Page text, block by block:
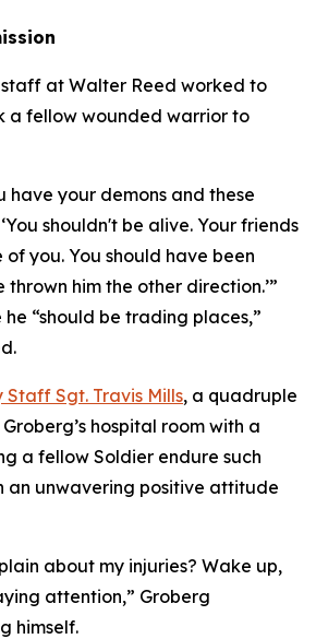
at Walter Reed worked to
a fellow wounded warrior to
have your demons and these
shouldn't be alive. Your friends
you. You should have been
him the other direction.’”
“should be trading places,”
Staff Sgt. Travis Mills, a quadruple
hospital room with a
a fellow Soldier endure such
an unwavering positive attitude
about my injuries? Wake up,
attention,” Groberg
himself.